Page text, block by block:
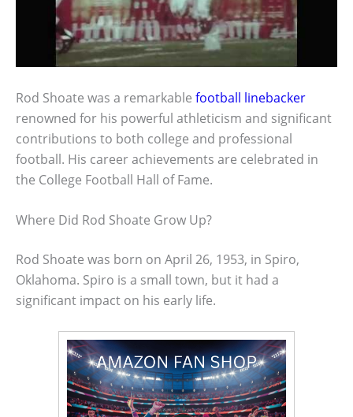
Rod Shoate was a remarkable football linebacker
renowned for his powerful athleticism and significant
contributions to both college and professional
football. His career achievements are celebrated in
the College Football Hall of Fame.
Where Did Rod Shoate Grow Up?
Rod Shoate was born on April 26, 1953, in Spiro,
Oklahoma. Spiro is a small town, but it had a
significant impact on his early life.